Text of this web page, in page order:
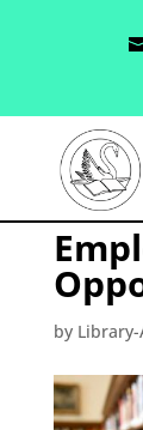
by